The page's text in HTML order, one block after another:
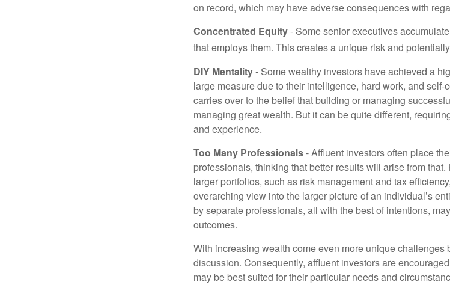
on record, which may have adverse consequences with
Concentrated Equity- Some senior executives
that employs them. This creates a unique risk and
DIY Mentality- Some wealthy investors have achieved a
large measure due to their intelligence, hard work, and
carries over to the belief that building or managing
managing great wealth. But it can be quite different,
and experience.
Too Many Professionals- Affluent investors often place
professionals, thinking that better results will arise from
larger portfolios, such as risk management and tax
overarching view into the larger picture of an individual’s
by separate professionals, all with the best of intentions,
outcomes.
With increasing wealth come even more unique challenges
discussion. Consequently, affluent investors are
may be best suited for their particular needs and